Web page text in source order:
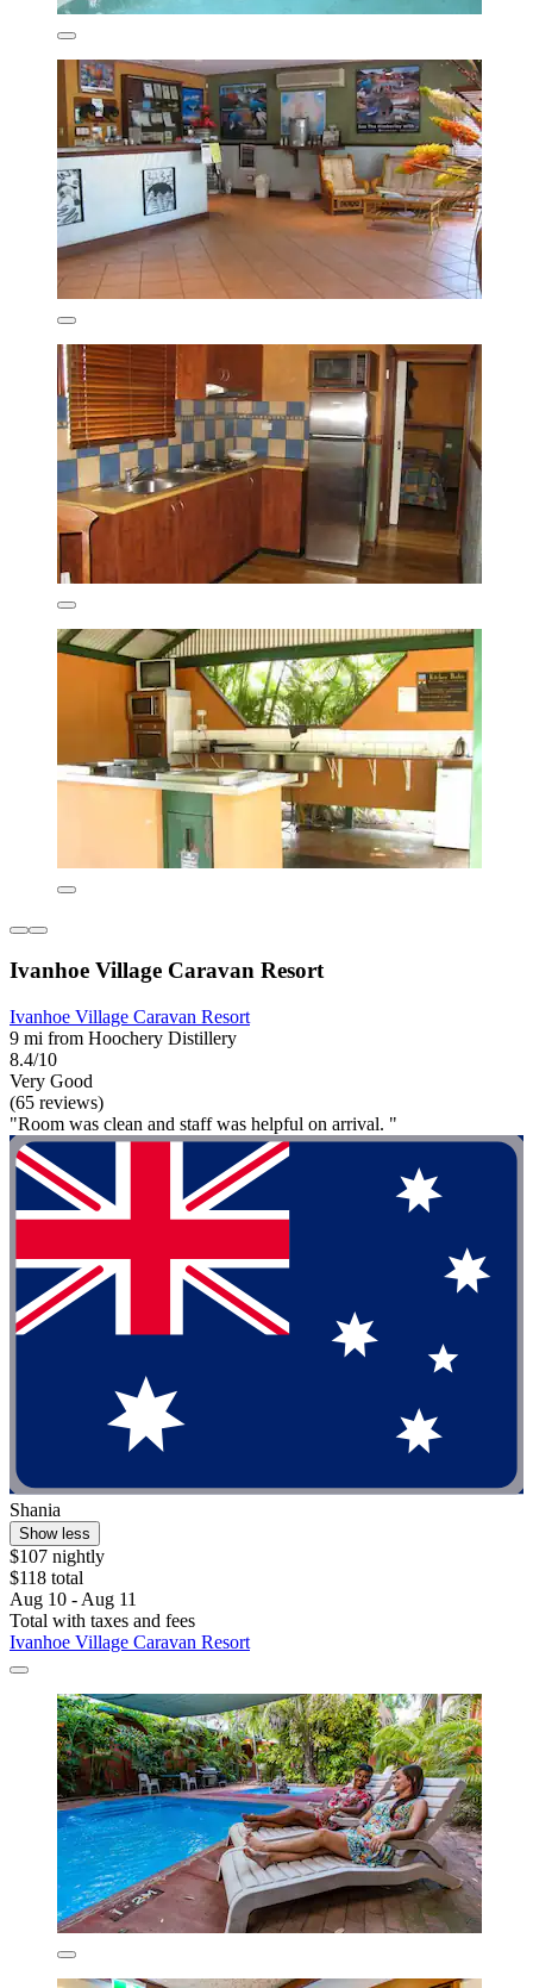
Ivanhoe Village Caravan Resort
Ivanhoe Village Caravan Resort
9 mi from Hoochery Distillery
8.4/10
Very Good
(65 reviews)
"Room was clean and staff was helpful on arrival. "
Shania
Show less
$107 nightly
$118 total
Aug 10 - Aug 11
Total with taxes and fees
Ivanhoe Village Caravan Resort